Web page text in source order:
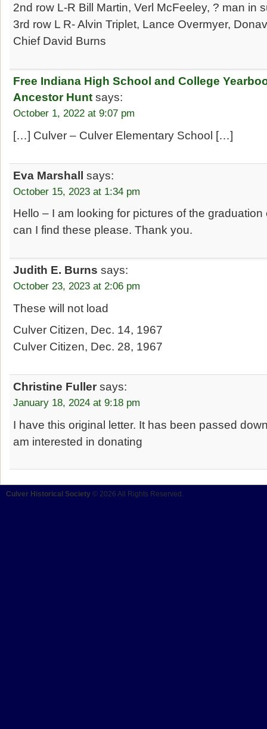
2nd row L-R Bill Martin, Verl McFeeley, ? man in
3rd row L R- Alvin Triplet, Lance Overmyer,
Chief David Burns
Free Indiana High School and College
Ancestor Hunt says:
October 1, 2022 at 9:07 pm
[…] Culver – Culver Elementary School […]
Eva Marshall says:
October 15, 2023 at 1:34 pm
Hello – I am looking for pictures of the
can I find these please. Thank you.
Judith E. Burns says:
October 23, 2023 at 2:06 pm
These will not load
Culver Citizen, Dec. 14, 1967
Culver Citizen, Dec. 28, 1967
Christine Fuller says:
January 18, 2024 at 9:18 pm
I have this original letter. It has been passed
am interested in donating
Culver Historical Society © 2026 All Rights Reserved.